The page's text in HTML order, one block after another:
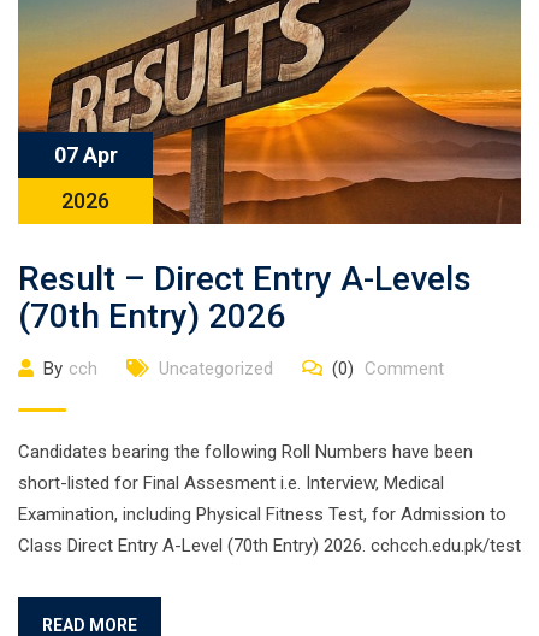
07 Apr
2026
Result – Direct Entry A-Levels
(70th Entry) 2026
By cch Uncategorized (0) Comment
Candidates bearing the following Roll Numbers have been
short-listed for Final Assesment i.e. Interview, Medical
Examination, including Physical Fitness Test, for Admission to
Class Direct Entry A-Level (70th Entry) 2026. cchcch.edu.pk/test
READ MORE